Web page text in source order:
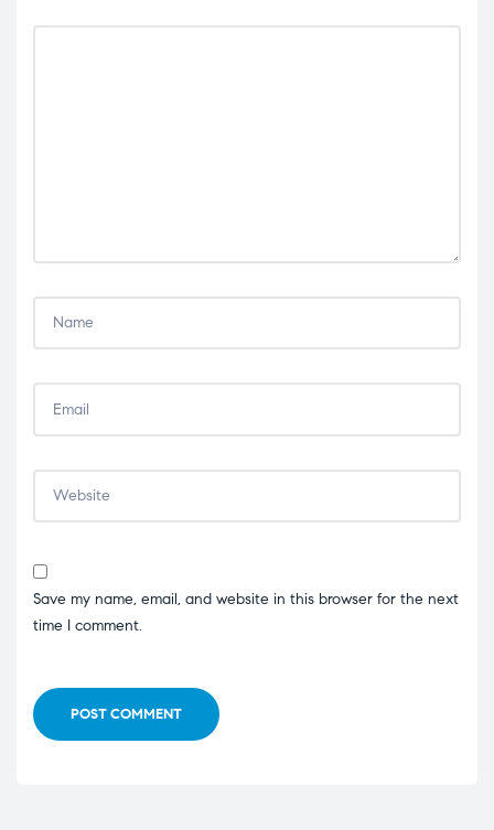
Save my name, email, and website in this browser for the next
time I comment.
POST COMMENT